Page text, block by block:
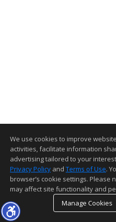
We use cookies to improve
activities, facilitate information
advertising tailored to your
Privacy Policy and Terms of Use.
browser’s cookie settings.
may affect site functionality and
Manage Cookies